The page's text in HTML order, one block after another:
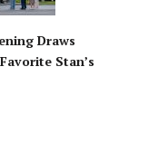
Draws
Stan’s